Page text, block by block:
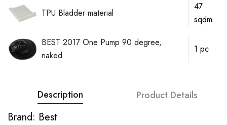
TPU Bladder material
47
sqdm
BEST 2017 One Pump 90 degree,
naked
1 pc
Description Product Details
Brand: Best